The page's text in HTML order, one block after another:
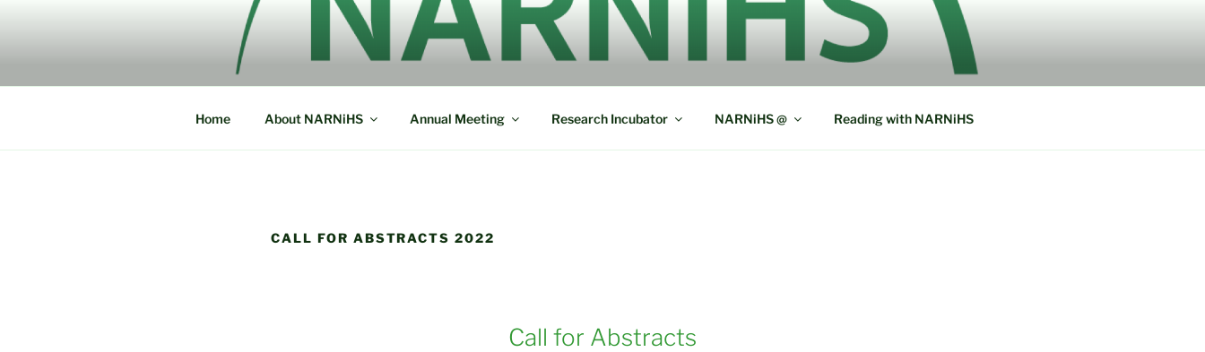
NORTH AMERICAN RESEARCH NETWORK IN
HISTORICAL SOCIOLINGUISTICS
NARNiHS
Home About NARNiHS Annual Meeting Research Incubator NARNiHS @ Reading with NARNiHS
CALL FOR ABSTRACTS 2022
Call for Abstracts